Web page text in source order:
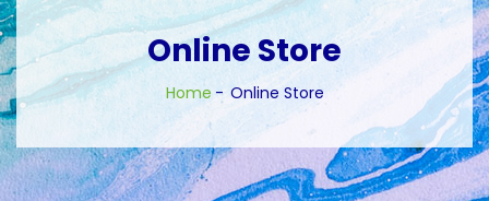
Online Store
Home Online Store